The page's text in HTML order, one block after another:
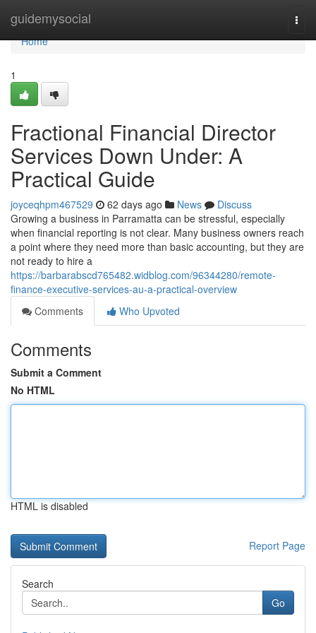
guidemysocial
Home
Home
1
Fractional Financial Director
Services Down Under: A
Practical Guide
joyceqhpm467529 62 days ago News
Discuss
Growing a business in Parramatta can be stressful, especially
when financial reporting is not clear. Many business owners reach
a point where they need more than basic accounting, but they are
not ready to hire a
https://barbarabscd765482.widblog.com/96344280/remote-
finance-executive-services-au-a-practical-overview
Comments
Who Upvoted
Comments
Submit a Comment
No HTML
HTML is disabled
Report Page
Search
Go